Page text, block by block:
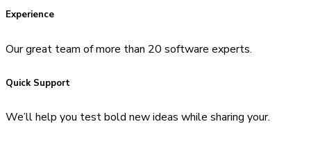
Experience
Our great team of more than 20 software experts.
Quick Support
We’ll help you test bold new ideas while sharing your.